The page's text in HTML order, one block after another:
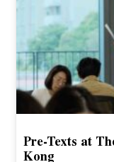
Pre-Texts at
Kong